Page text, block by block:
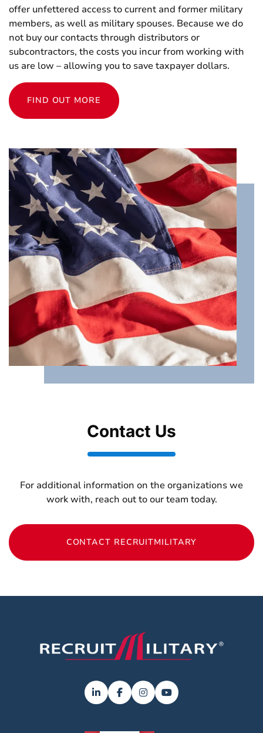
offer unfettered access to current and former military
members, as well as military spouses. Because we do
not buy our contacts through distributors or
subcontractors, the costs you incur from working with
us are low – allowing you to save taxpayer dollars.
FIND OUT MORE
Contact Us
For additional information on the organizations we
work with, reach out to our team today.
CONTACT RECRUITMILITARY